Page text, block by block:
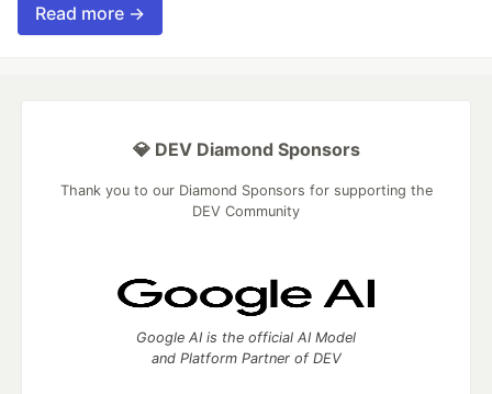
Read more →
💎 DEV Diamond Sponsors
Thank you to our Diamond Sponsors for supporting the
DEV Community
Google AI is the official AI Model
and Platform Partner of DEV